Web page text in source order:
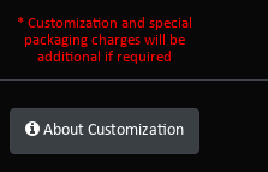
* Customization and special
packaging charges will be
additional if required
About Customization